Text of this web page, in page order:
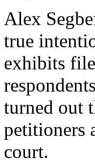
Alex
true
exhibits
turned out
petitioners
court.